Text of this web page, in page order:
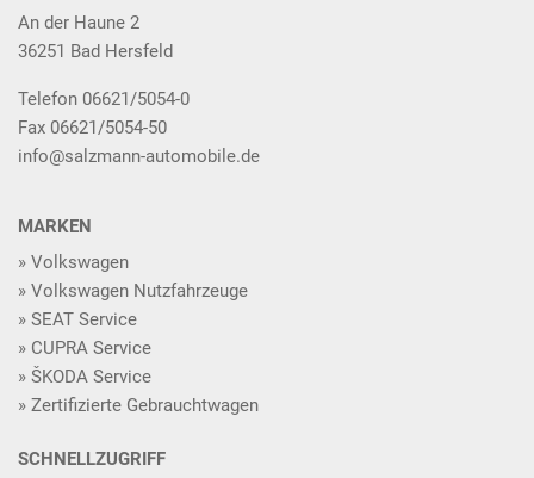
An der Haune 2
36251 Bad Hersfeld
Telefon 06621/5054-0
Fax 06621/5054-50
info@salzmann-automobile.de
MARKEN
Volkswagen
Volkswagen Nutzfahrzeuge
SEAT Service
CUPRA Service
ŠKODA Service
Zertifizierte Gebrauchtwagen
SCHNELLZUGRIFF